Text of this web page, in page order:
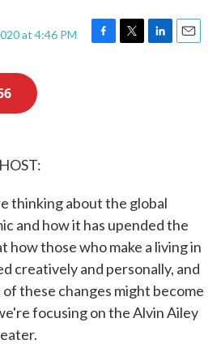
at 4:46 PM
F
T
L
E
thinking about the global
and how it has upended the
how those who make a living in
creatively and personally, and
these changes might become
focusing on the Alvin Ailey